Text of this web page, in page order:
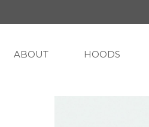
ABOUT HOODS